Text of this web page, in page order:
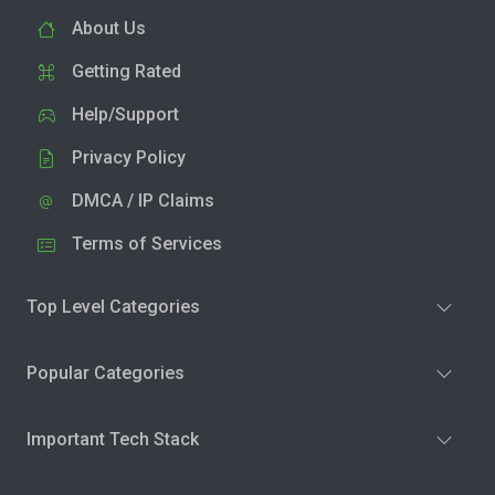
About Us
Getting Rated
Help/Support
Privacy Policy
DMCA / IP Claims
Terms of Services
Top Level Categories
Popular Categories
Important Tech Stack